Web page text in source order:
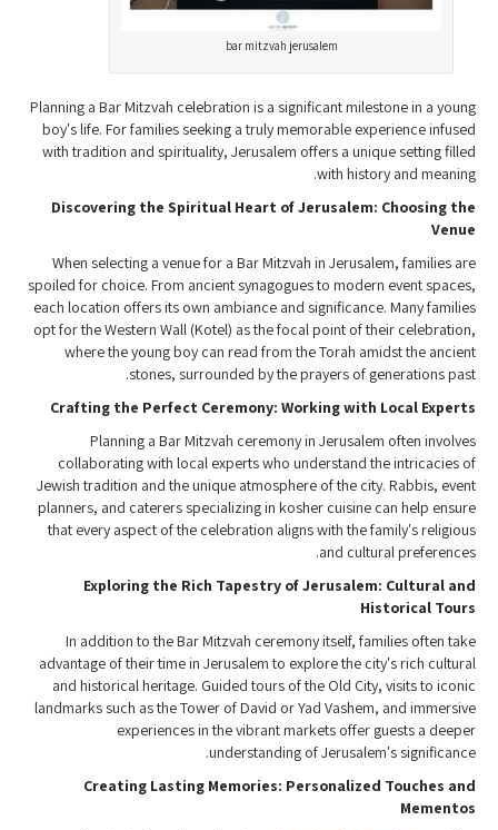
bar mitzvah jerusalem
Planning a Bar Mitzvah celebration is a significant milestone in a young
boy's life. For families seeking a truly memorable experience infused
with tradition and spirituality, Jerusalem offers a unique setting filled
with history and meaning.
Discovering the Spiritual Heart of Jerusalem: Choosing the
Venue
When selecting a venue for a Bar Mitzvah in Jerusalem, families are
spoiled for choice. From ancient synagogues to modern event spaces,
each location offers its own ambiance and significance. Many families
opt for the Western Wall (Kotel) as the focal point of their celebration,
where the young boy can read from the Torah amidst the ancient
stones, surrounded by the prayers of generations past.
Crafting the Perfect Ceremony: Working with Local Experts
Planning a Bar Mitzvah ceremony in Jerusalem often involves
collaborating with local experts who understand the intricacies of
Jewish tradition and the unique atmosphere of the city. Rabbis, event
planners, and caterers specializing in kosher cuisine can help ensure
that every aspect of the celebration aligns with the family's religious
and cultural preferences.
Exploring the Rich Tapestry of Jerusalem: Cultural and
Historical Tours
In addition to the Bar Mitzvah ceremony itself, families often take
advantage of their time in Jerusalem to explore the city's rich cultural
and historical heritage. Guided tours of the Old City, visits to iconic
landmarks such as the Tower of David or Yad Vashem, and immersive
experiences in the vibrant markets offer guests a deeper
understanding of Jerusalem's significance.
Creating Lasting Memories: Personalized Touches and
Mementos